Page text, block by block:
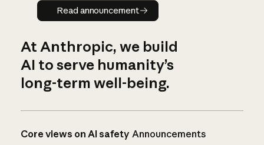
Read announcement
Read announcement
At Anthropic, we build
AI to serve humanity’s
long-term well-being.
Core views on AI safety Announcements